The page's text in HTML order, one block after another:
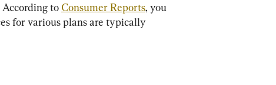
According to Consumer Reports, you
for various plans are typically